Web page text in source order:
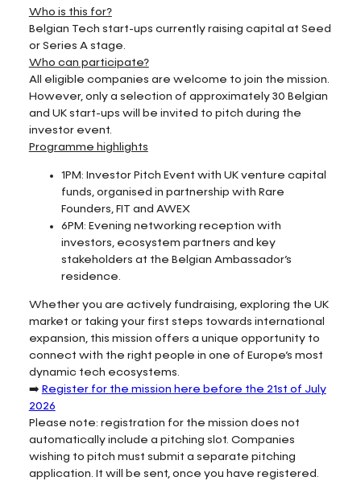
Who is this for?
Belgian Tech start-ups currently raising capital at Seed
or Series A stage.
Who can participate?
All eligible companies are welcome to join the mission.
However, only a selection of approximately 30 Belgian
and UK start-ups will be invited to pitch during the
investor event.
Programme highlights
1PM: Investor Pitch Event with UK venture capital
funds, organised in partnership with Rare
Founders, FIT and AWEX
6PM: Evening networking reception with
investors, ecosystem partners and key
stakeholders at the Belgian Ambassador’s
residence.
Whether you are actively fundraising, exploring the UK
market or taking your first steps towards international
expansion, this mission offers a unique opportunity to
connect with the right people in one of Europe’s most
dynamic tech ecosystems.
➡️ Register for the mission here before the 21st of July
2026
Please note: registration for the mission does not
automatically include a pitching slot. Companies
wishing to pitch must submit a separate pitching
application. It will be sent, once you have registered.